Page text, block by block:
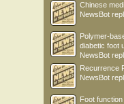
Chinese
NewsBot
Polymer-
diabetic foot
NewsBot
Recurrence
NewsBot
Foot